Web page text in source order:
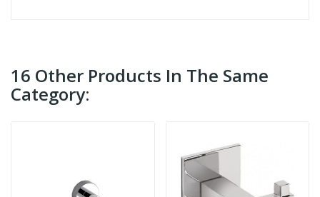
16 Other Products In The Same
Category: